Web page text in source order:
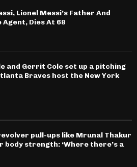
Lionel Messi’s Father And
Agent, Dies At 68
and Gerrit Cole set up a pitching
Braves host the New York
pull-ups like Mrunal Thakur
body strength: ‘Where there’s a